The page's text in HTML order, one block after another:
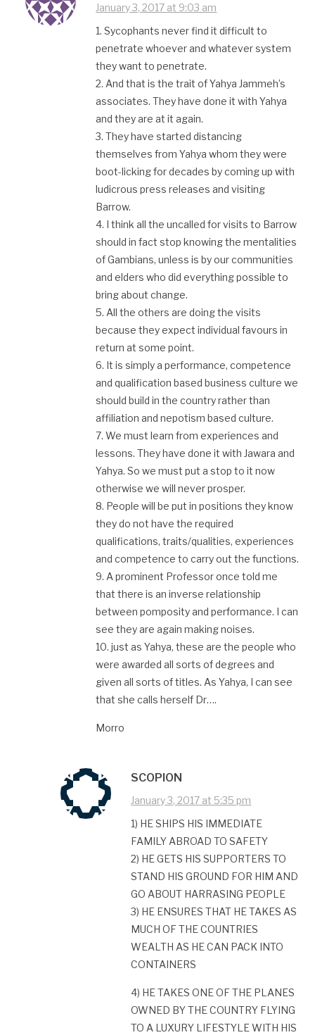
January 3, 2017 at 9:03 am
1. Sycophants never find it difficult to
penetrate whoever and whatever system
they want to penetrate.
2. And that is the trait of Yahya Jammeh’s
associates. They have done it with Yahya
and they are at it again.
3. They have started distancing
themselves from Yahya whom they were
boot-licking for decades by coming up with
ludicrous press releases and visiting
Barrow.
4. I think all the uncalled for visits to Barrow
should in fact stop knowing the mentalities
of Gambians, unless is by our communities
and elders who did everything possible to
bring about change.
5. All the others are doing the visits
because they expect individual favours in
return at some point.
6. It is simply a performance, competence
and qualification based business culture we
should build in the country rather than
affiliation and nepotism based culture.
7. We must learn from experiences and
lessons. They have done it with Jawara and
Yahya. So we must put a stop to it now
otherwise we will never prosper.
8. People will be put in positions they know
they do not have the required
qualifications, traits/qualities, experiences
and competence to carry out the functions.
9. A prominent Professor once told me
that there is an inverse relationship
between pomposity and performance. I can
see they are again making noises.
10. just as Yahya, these are the people who
were awarded all sorts of degrees and
given all sorts of titles. As Yahya, I can see
that she calls herself Dr….
Morro
SCOPION
January 3, 2017 at 5:35 pm
1) HE SHIPS HIS IMMEDIATE
FAMILY ABROAD TO SAFETY
2) HE GETS HIS SUPPORTERS TO
STAND HIS GROUND FOR HIM AND
GO ABOUT HARRASING PEOPLE
3) HE ENSURES THAT HE TAKES AS
MUCH OF THE COUNTRIES
WEALTH AS HE CAN PACK INTO
CONTAINERS
4) HE TAKES ONE OF THE PLANES
OWNED BY THE COUNTRY FLYING
TO A LUXURY LIFESTYLE WITH HIS